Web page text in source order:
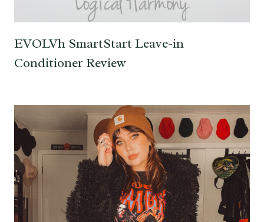
EVOLVh SmartStart Leave-in
Conditioner Review